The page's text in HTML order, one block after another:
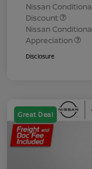
Nissan
Discount
Nissan
Appreciation
Disclosure
Great Deal